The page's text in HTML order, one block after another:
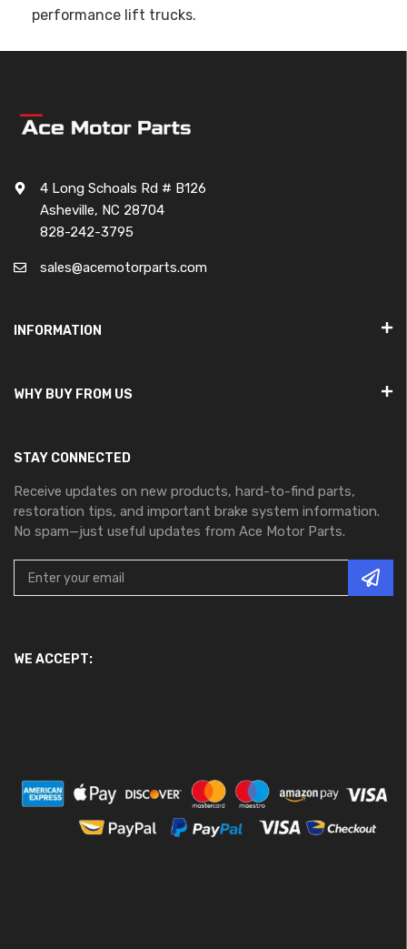
performance lift trucks.
4 Long Schoals Rd # B126
Asheville, NC 28704
828-242-3795
sales@acemotorparts.com
INFORMATION
WHY BUY FROM US
STAY CONNECTED
Receive updates on new products, hard-to-find parts,
restoration tips, and important brake system information.
No spam—just useful updates from Ace Motor Parts.
WE ACCEPT: